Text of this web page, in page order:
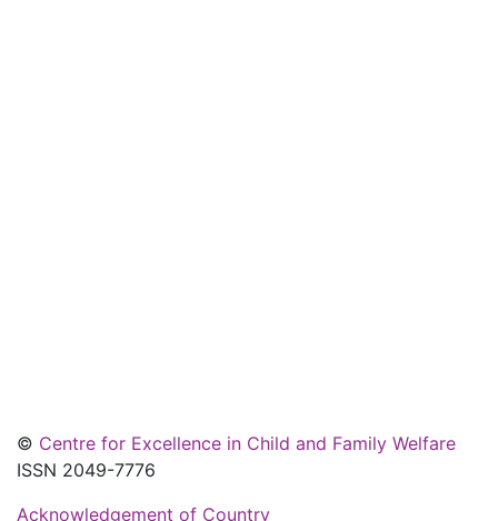
© Centre for Excellence in Child and Family Welfare
ISSN 2049-7776
Acknowledgement of Country